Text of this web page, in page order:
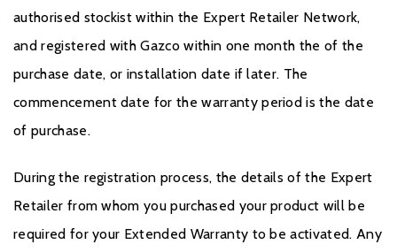
authorised stockist within the Expert Retailer Network,
and registered with Gazco within one month the of the
purchase date, or installation date if later. The
commencement date for the warranty period is the date
of purchase.
During the registration process, the details of the Expert
Retailer from whom you purchased your product will be
required for your Extended Warranty to be activated. Any